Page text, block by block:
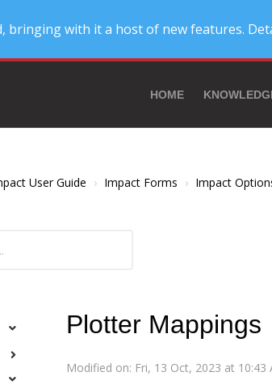
bringing with it a host of new features.
HOME
User Guide Impact Forms Impact
Plotter Mappings
Modified on: Fri, 13 Oct, 2023 at 10:43